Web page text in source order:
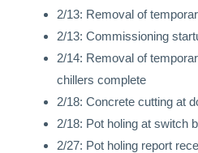
2/13: Removal of
2/13: Commissioning
2/14: Removal of
chillers complete
2/18: Concrete cutting at
2/18: Pot holing at switch
2/27: Pot holing report